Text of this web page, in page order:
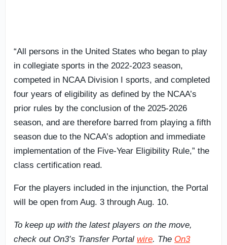
“All persons in the United States who began to play
in collegiate sports in the 2022-2023 season,
competed in NCAA Division I sports, and completed
four years of eligibility as defined by the NCAA’s
prior rules by the conclusion of the 2025-2026
season, and are therefore barred from playing a fifth
season due to the NCAA’s adoption and immediate
implementation of the Five-Year Eligibility Rule,” the
class certification read.
For the players included in the injunction, the Portal
will be open from Aug. 3 through Aug. 10.
To keep up with the latest players on the move,
check out On3’s Transfer Portal wire. The On3